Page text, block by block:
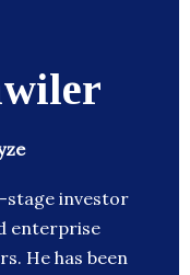
stage investor
enterprise
He has been